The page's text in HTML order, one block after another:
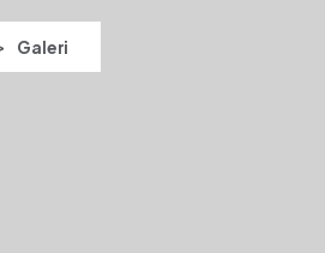
Galeri